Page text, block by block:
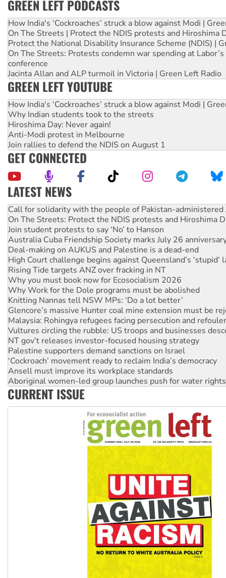
GREEN LEFT PODCASTS
How India's ‘Cockroaches’ struck a blow against Modi |
On The Streets | Protect the NDIS protests and Hiroshima
Protect the National Disability Insurance Scheme (NDIS) |
On The Streets: Protests condemn war spending at
conference
Jacinta Allan and ALP turmoil in Victoria | Green Left Radio
GREEN LEFT YOUTUBE
How India's ‘Cockroaches’ struck a blow against Modi |
Why Indian students took to the streets
Hiroshima Day: Never again!
Anti-Modi protest in Melbourne
Join rallies to defend the NDIS on August 1
GET CONNECTED
LATEST NEWS
Green Left Show #89: How India's ‘Cockroaches’ struck a
Call for solidarity with the people of Pakistan-administered
On The Streets: Protect the NDIS protests and Hiroshima
Join student protests to say ‘No’ to Hanson
Australia Cuba Friendship Society marks July 26
Deal-making on AUKUS and Palestine is a dead-end
High Court challenge begins against Queensland’s ‘stupid’
Rising Tide targets ANZ over fracking in NT
Why you must book now for Ecosocialism 2026
Why Work for the Dole programs must be abolished
Knitting Nannas tell NSW MPs: ‘Do a lot better’
Glencore’s massive Hunter coal mine extension must be
Malaysia: Rohingya refugees facing persecution and
Vultures circling the rubble: US troops and businesses
NT gov’t releases investor-focused housing strategy
Palestine supporters demand sanctions on Israel
‘Cockroach’ movement ready to reclaim India’s democracy
Ansell must improve its workplace standards
Aboriginal women-led group launches push for water rights
United States: Trump prepares to reject midterm election
CURRENT ISSUE